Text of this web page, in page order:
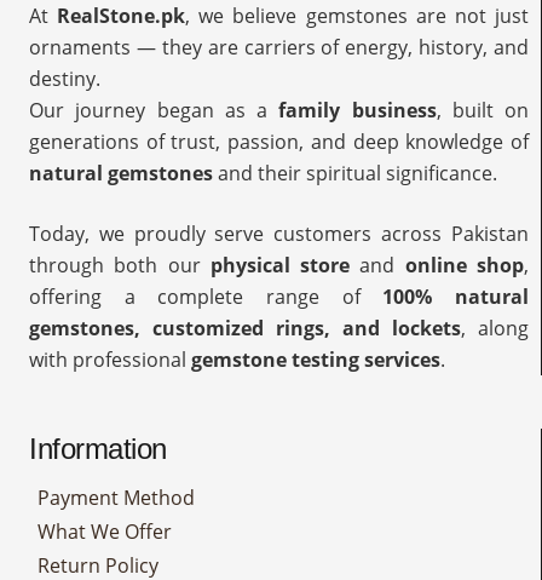
At RealStone.pk, we believe gemstones are not just
ornaments — they are carriers of energy, history, and
destiny.
Our journey began as afamily business, built on
generations of trust, passion, and deep knowledge of
natural gemstonesand their spiritual significance.
Today, we proudly serve customers across Pakistan
through both our physical store and online shop,
offering a complete range of 100% natural
gemstones, customized rings, and lockets, along
with professional gemstone testing services.
Information
Payment Method
What We Offer
Return Policy